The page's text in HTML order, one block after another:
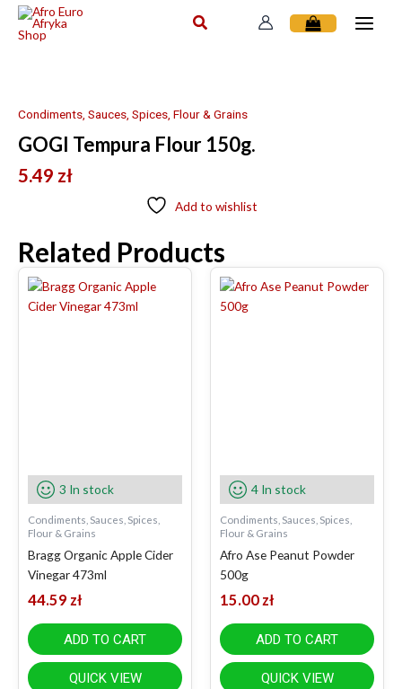
Skip
Condiments, Sauces, Spices, Flour & Grains
GOGI Tempura Flour 150g.
5.49 zł
Add to wishlist
Related Products
3 In stock
Condiments, Sauces, Spices,
Flour & Grains
Bragg Organic Apple Cider
Vinegar 473ml
44.59 zł
ADD TO CART
QUICK VIEW
4 In stock
Condiments, Sauces, Spices,
Flour & Grains
Afro Ase Peanut Powder
500g
15.00 zł
ADD TO CART
QUICK VIEW